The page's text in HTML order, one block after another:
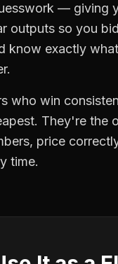
— giving
outputs so you
know exactly
who win
They're the
price
time.